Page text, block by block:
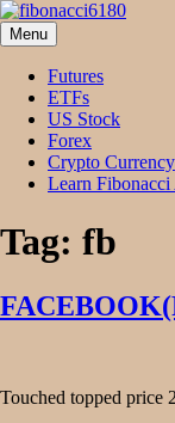
Skip
to
content
fibonacci6180
Fibonacci Technical
Menu
Futures
ETFs
US Stock
Forex
Crypto Currency
Learn Fibonacci
Tag: fb
Touched topped price